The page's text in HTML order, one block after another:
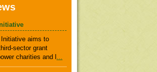
Initiative aims to
sector grant
charities and l ...